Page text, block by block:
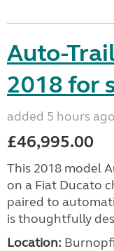
Auto-
2018 for
added 5 hours ago
£46,995.00
This 2018 model
on a Fiat Ducato
paired to
is thoughtfully
Location: